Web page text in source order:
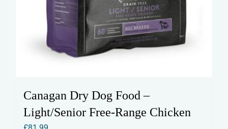
Canagan Dry Dog Food –
Light/Senior Free-Range Chicken